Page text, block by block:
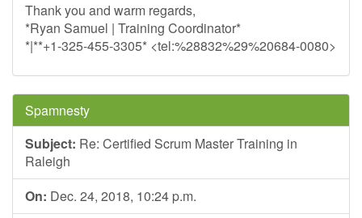
Thank you and warm regards,
*Ryan Samuel | Training Coordinator*
*|**+1-325-455-3305* <tel:%28832%29%20684-0080>
Spamnesty
Subject: Re: Certified Scrum Master Training in
Raleigh
On: Dec. 24, 2018, 10:24 p.m.